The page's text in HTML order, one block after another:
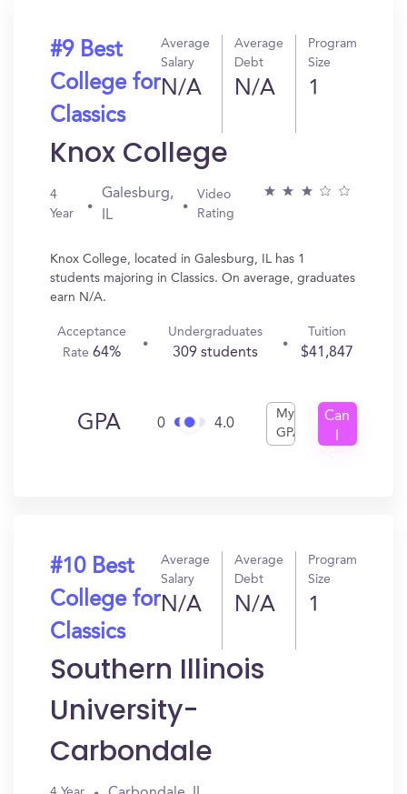
#9 Best
College for
Classics
Average
Salary
N/A
Average
Debt
N/A
Program
Size
1
Knox College
4
Year
Galesburg,
IL
Video
Rating
Knox College, located in Galesburg, IL has 1
students majoring in Classics. On average, graduates
earn N/A.
Acceptance
Rate 64%
Undergraduates
309 students
Tuition
$41,847
GPA 0 4.0
My
GPA
Can
#10 Best
College for
Classics
Average
Salary
N/A
Average
Debt
N/A
Program
Size
1
Southern Illinois
University-
Carbondale